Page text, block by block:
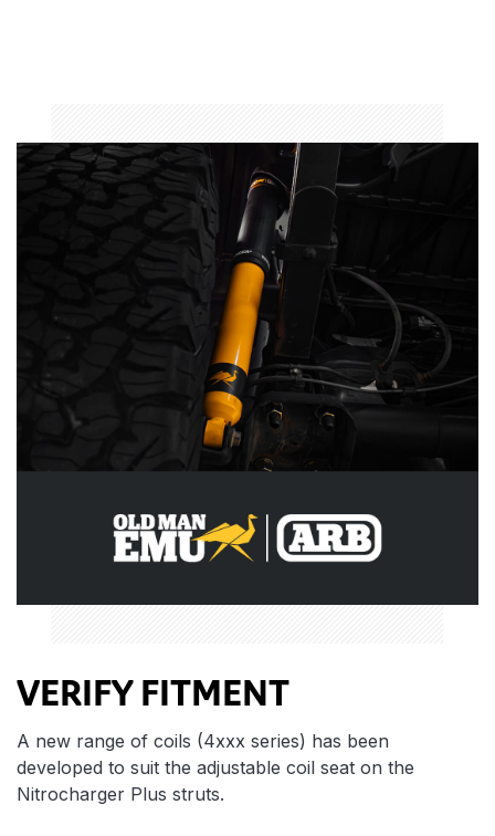
VERIFY FITMENT
A new range of coils (4xxx series) has been
developed to suit the adjustable coil seat on the
Nitrocharger Plus struts.